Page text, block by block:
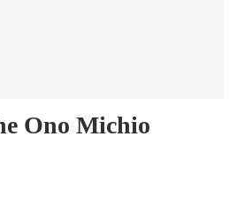
Ono Michio